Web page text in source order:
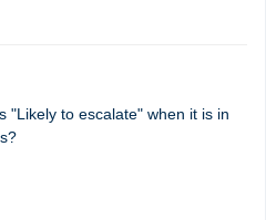
"Likely to escalate" when it is in